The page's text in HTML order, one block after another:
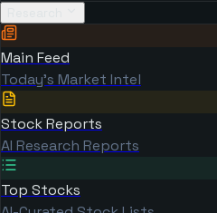
Main Feed
Today's Market Intel
Stock Reports
AI Research Reports
Top Stocks